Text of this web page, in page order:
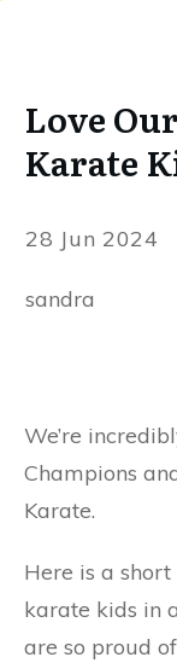
Love
Karate
28 Jun 2024
sandra
We’re
Champions
Karate.
Here is a
karate kids in
are so proud